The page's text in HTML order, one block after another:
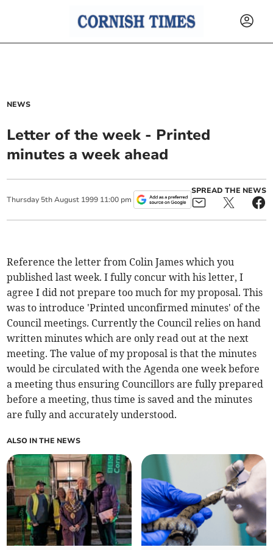
NEWS
Letter of the week - Printed
minutes a week ahead
Thursday 5th August 1999 11:00 pm
SPREAD THE NEWS
Reference the letter from Colin James which you
published last week. I fully concur with his letter, I
agree I did not prepare too much for my proposal. This
was to introduce 'Printed unconfirmed minutes' of the
Council meetings. Currently the Council relies on hand
written minutes which are only read out at the next
meeting. The value of my proposal is that the minutes
would be circulated with the Agenda one week before
a meeting thus ensuring Councillors are fully prepared
before a meeting, thus time is saved and the minutes
are fully and accurately understood.
ALSO IN THE NEWS